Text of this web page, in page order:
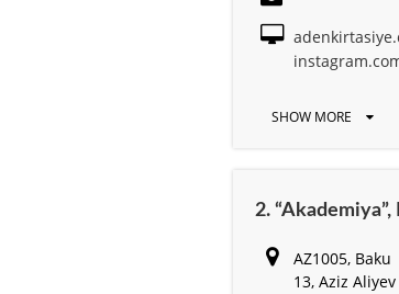
SHOW MORE
2.
AZ1005, Baku
13, Aziz